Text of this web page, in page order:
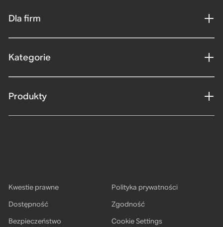
Dla firm
Kategorie
Produkty
Kwestie prawne
Polityka prywatności
Dostępność
Zgodność
Bezpieczeństwo
Cookie Settings